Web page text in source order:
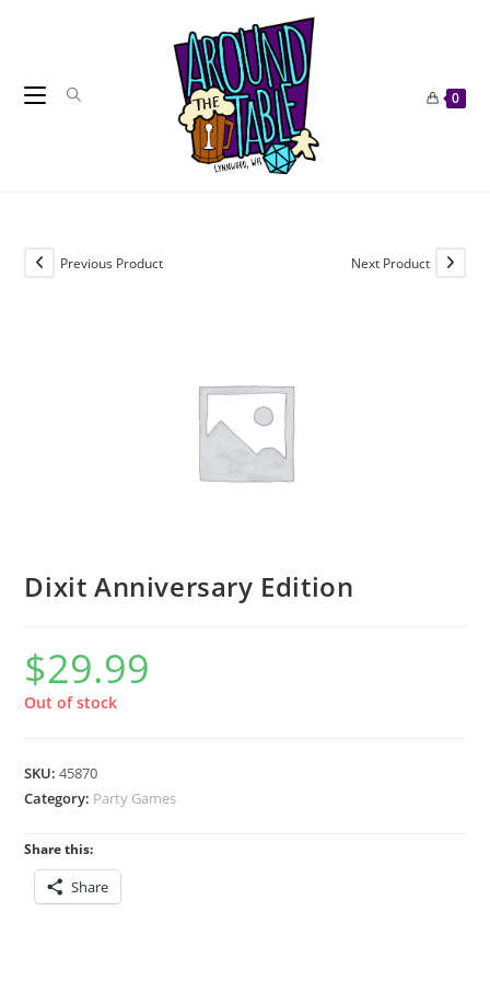
0
Previous Product Next Product
Dixit Anniversary Edition
$29.99
Out of stock
SKU:45870
Category: Party Games
Share this:
Share